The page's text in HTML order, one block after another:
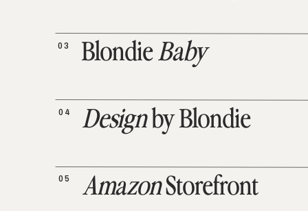
AmazonStorefront
05
Designby Blondie
04
BlondieBaby
03